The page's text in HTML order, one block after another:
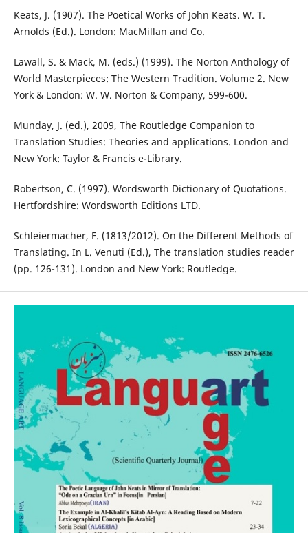
Keats, J. (1907). The Poetical Works of John Keats. W. T.
Arnolds (Ed.). London: MacMillan and Co.
Lawall, S. & Mack, M. (eds.) (1999). The Norton Anthology of
World Masterpieces: The Western Tradition. Volume 2. New
York & London: W. W. Norton & Company, 599-600.
Munday, J. (ed.), 2009, The Routledge Companion to
Translation Studies: Theories and applications. London and
New York: Taylor & Francis e-Library.
Robertson, C. (1997). Wordsworth Dictionary of Quotations.
Hertfordshire: Wordsworth Editions LTD.
Schleiermacher, F. (1813/2012). On the Different Methods of
Translating. In L. Venuti (Ed.), The translation studies reader
(pp. 126-131). London and New York: Routledge.